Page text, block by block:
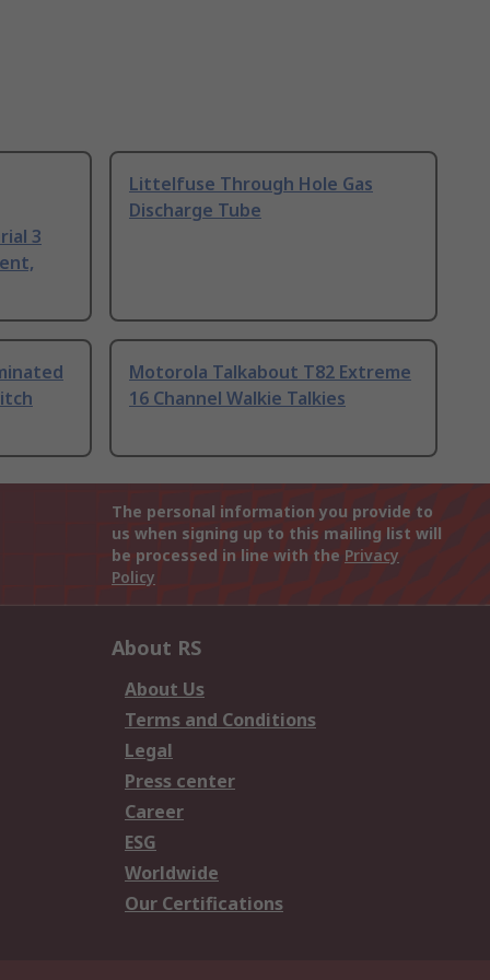
3
Littelfuse Through Hole Gas
Discharge Tube
Motorola Talkabout T82 Extreme
16 Channel Walkie Talkies
The personal information you provide to
us when signing up to this mailing list will
be processed in line with the Privacy
Policy
About RS
About Us
Terms and Conditions
Legal
Press center
Career
ESG
Worldwide
Our Certifications